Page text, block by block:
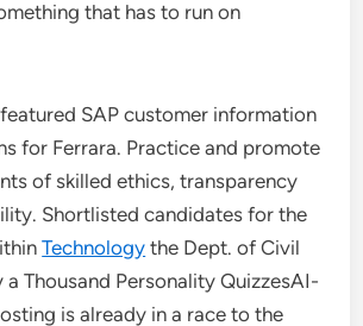
that has to run on
SAP customer information
for Ferrara. Practice and promote
of skilled ethics, transparency
Shortlisted candidates for the
Technology the Dept. of Civil
a Thousand Personality QuizzesAI-
is already in a race to the